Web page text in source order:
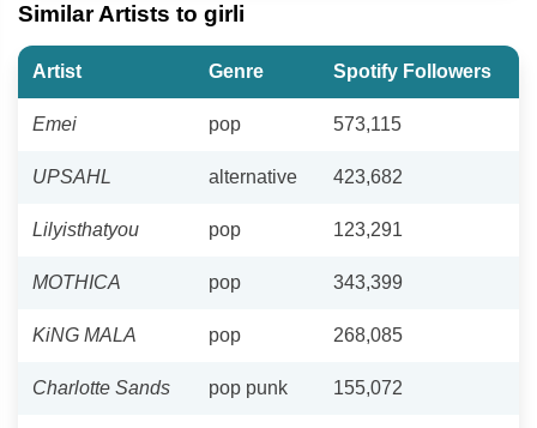
Similar Artists to girli
Artist Genre Spotify Followers
Emei pop 573,115
UPSAHL alternative 423,682
Lilyisthatyou pop 123,291
MOTHICA pop 343,399
KiNG MALA pop 268,085
Charlotte Sands pop punk 155,072